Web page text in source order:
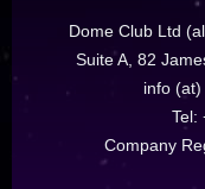
Dome Club Ltd
Suite A, 82
info
Tel:
Company